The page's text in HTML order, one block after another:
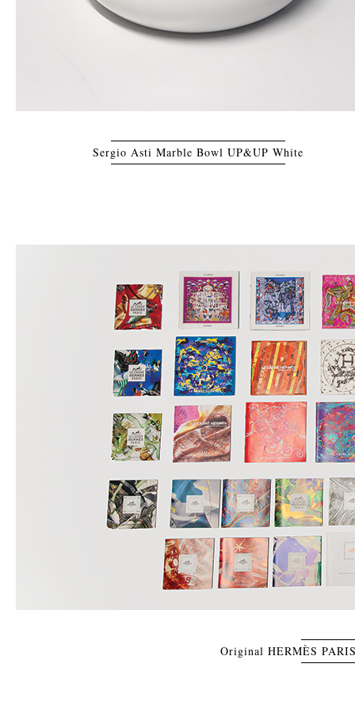
Sergio Asti Marble Bowl UP&UP White
Original HERMÈS